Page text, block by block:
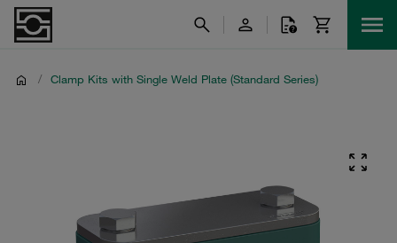
/ Clamp Kits with Single Weld Plate (Standard Series)